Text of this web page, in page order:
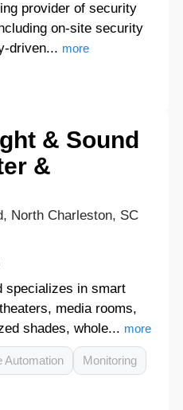
provider of security
on-site security
driven... more
& Sound
&
North Charleston, SC
specializes in smart
media rooms,
shades, whole... more
Automation Monitoring